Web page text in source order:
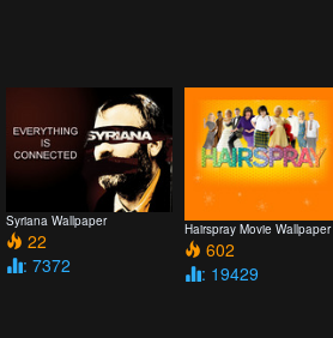
Syriana Wallpaper
22
: 7372
Hairspray Movie Wallpaper
602
: 19429